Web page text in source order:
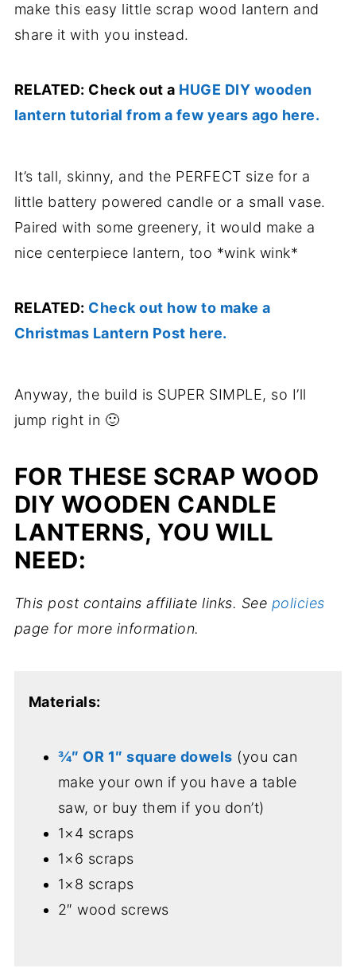
make this easy little scrap wood lantern and
share it with you instead.
RELATED: Check out a HUGE DIY wooden
lantern tutorial from a few years ago here.
It’s tall, skinny, and the PERFECT size for a
little battery powered candle or a small vase.
Paired with some greenery, it would make a
nice centerpiece lantern, too *wink wink*
RELATED: Check out how to make a
Christmas Lantern Post here.
Anyway, the build is SUPER SIMPLE, so I’ll
jump right in 🙂
FOR THESE SCRAP WOOD
DIY WOODEN CANDLE
LANTERNS, YOU WILL
NEED:
This post contains affiliate links. See policies
page for more information.
Materials:
¾″ OR 1″ square dowels (you can
make your own if you have a table
saw, or buy them if you don’t)
1×4 scraps
1×6 scraps
1×8 scraps
2″ wood screws